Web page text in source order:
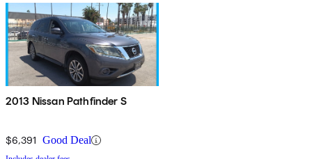
2013 Nissan Pathfinder S
$6,391 Good Deal